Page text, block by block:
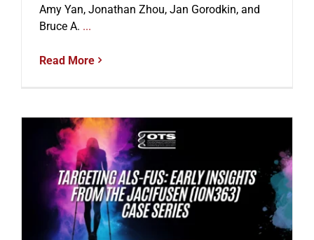
Amy Yan, Jonathan Zhou, Jan Gorodkin, and
Bruce A. ...
Read More